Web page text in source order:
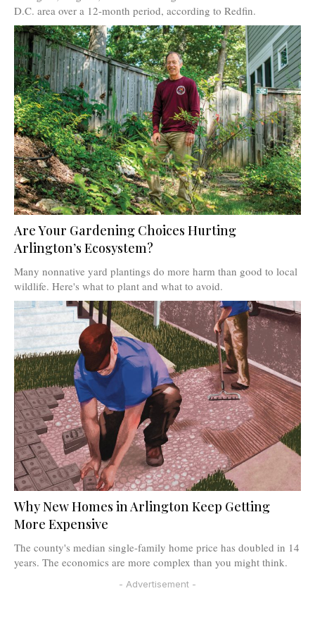
D.C. area over a 12-month period, according to Redfin.
Are Your Gardening Choices Hurting
Arlington’s Ecosystem?
Many nonnative yard plantings do more harm than good to local
wildlife. Here's what to plant and what to avoid.
Why New Homes in Arlington Keep Getting
More Expensive
The county's median single-family home price has doubled in 14
years. The economics are more complex than you might think.
- Advertisement -